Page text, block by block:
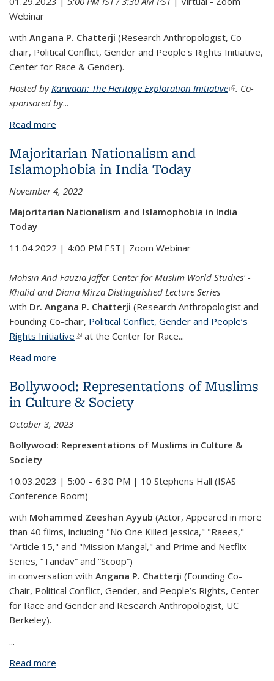
Webinar
with Angana P. Chatterji (Research Anthropologist, Co-
chair, Political Conflict, Gender and People's Rights Initiative,
Center for Race & Gender).
Hosted byKarwaan: The Heritage Exploration Initiative(link is
. Co-
sponsored by...
Read more
Majoritarian Nationalism and
Islamophobia in India Today
November 4, 2022
Majoritarian Nationalism and Islamophobia in India
Today
11.04.2022 | 4:00 PM EST| Zoom Webinar
Mohsin And Fauzia Jaffer Center for Muslim World Studies' -
Khalid and Diana Mirza Distinguished Lecture Series
with Dr. Angana P. Chatterji (Research Anthropologist and
Founding Co-chair, Political Conflict, Gender and People’s
Rights Initiative(link is external)
at the Center for Race...
Read more
Bollywood: Representations of Muslims
in Culture & Society
October 3, 2023
Bollywood: Representations of Muslims in Culture &
Society
10.03.2023 | 5:00 – 6:30 PM | 10 Stephens Hall (ISAS
Conference Room)
with Mohammed Zeeshan Ayyub (Actor, Appeared in more
than 40 films, including "No One Killed Jessica," "Raees,"
"Article 15," and "Mission Mangal," and Prime and Netflix
Series, “Tandav“ and “Scoop“)
in conversation with Angana P. Chatterji (Founding Co-
Chair, Political Conflict, Gender, and People’s Rights, Center
for Race and Gender and Research Anthropologist, UC
Berkeley).
...
Read more